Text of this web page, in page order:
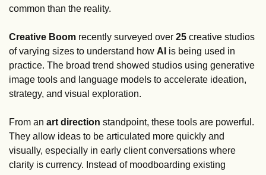
common than the reality.
Creative Boom recently surveyed over 25 creative studios
of varying sizes to understand how AI is being used in
practice. The broad trend showed studios using generative
image tools and language models to accelerate ideation,
strategy, and visual exploration.
From an art direction standpoint, these tools are powerful.
They allow ideas to be articulated more quickly and
visually, especially in early client conversations where
clarity is currency. Instead of moodboarding existing